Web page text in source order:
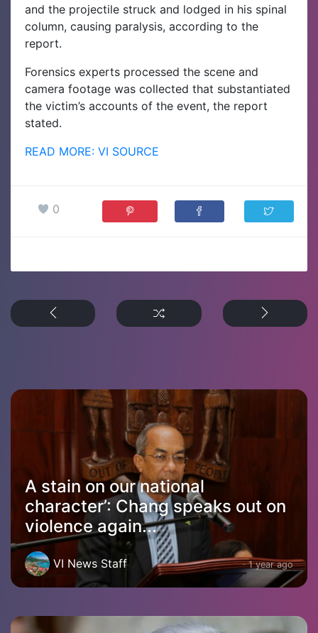
and the projectile struck and lodged in his spinal
column, causing paralysis, according to the
report.
Forensics experts processed the scene and
camera footage was collected that substantiated
the victim’s accounts of the event, the report
stated.
READ MORE: VI SOURCE
0
A stain on our national
character’: Chang speaks out on
violence again...
VI News Staff 1 year ago